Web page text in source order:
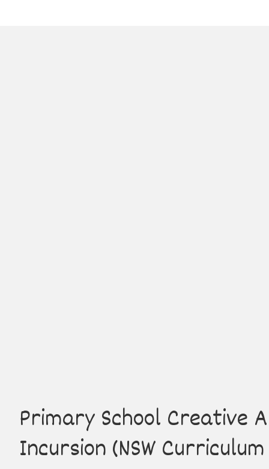
Primary School Creative
Incursion (NSW